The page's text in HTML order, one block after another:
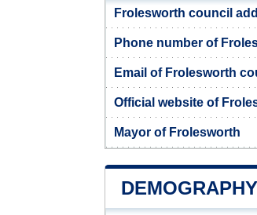
Frolesworth council
Phone number of
Email of Frolesworth
Official website of
Mayor of Frolesworth